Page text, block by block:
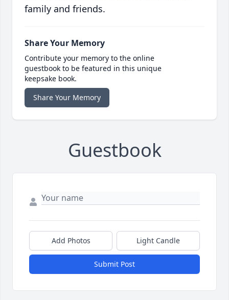
family and friends.
Share Your Memory
Contribute your memory to the online
guestbook to be featured in this unique
keepsake book.
Share Your Memory
Guestbook
Add Photos Light Candle
Submit Post